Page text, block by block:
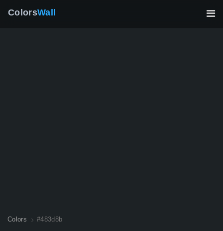
ColorsWall
Colors #483d8b